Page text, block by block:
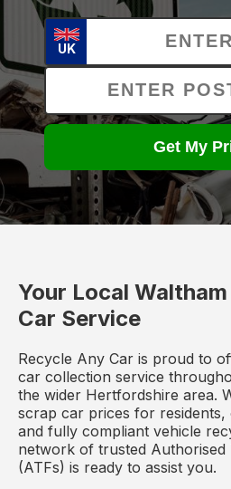
UK
Get My
Your Local
Car Service
Recycle Any Car is proud to
car collection service
the wider Hertfordshire area.
scrap car prices for
and fully compliant vehicle
network of trusted Authorised
(ATFs) is ready to assist you.